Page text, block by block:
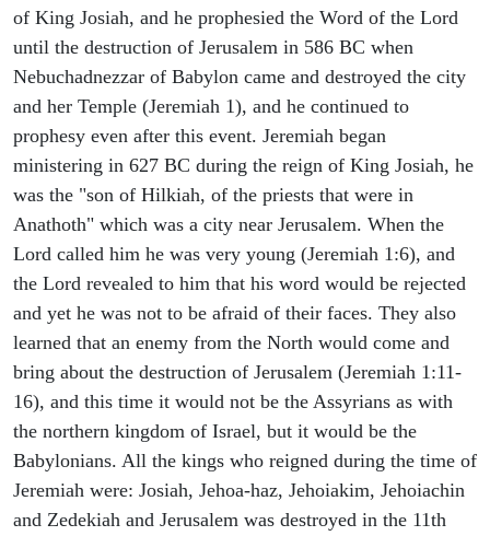
of King Josiah, and he prophesied the Word of the Lord
until the destruction of Jerusalem in 586 BC when
Nebuchadnezzar of Babylon came and destroyed the city
and her Temple (Jeremiah 1), and he continued to
prophesy even after this event. Jeremiah began
ministering in 627 BC during the reign of King Josiah, he
was the "son of Hilkiah, of the priests that were in
Anathoth" which was a city near Jerusalem. When the
Lord called him he was very young (Jeremiah 1:6), and
the Lord revealed to him that his word would be rejected
and yet he was not to be afraid of their faces. They also
learned that an enemy from the North would come and
bring about the destruction of Jerusalem (Jeremiah 1:11-
16), and this time it would not be the Assyrians as with
the northern kingdom of Israel, but it would be the
Babylonians. All the kings who reigned during the time of
Jeremiah were: Josiah, Jehoa-haz, Jehoiakim, Jehoiachin
and Zedekiah and Jerusalem was destroyed in the 11th